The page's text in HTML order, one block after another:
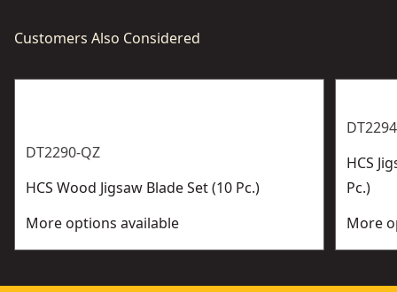
Customers Also Considered
DT2290-QZ
HCS Wood Jigsaw Blade Set (10 Pc.)
More options available
HCS
Pc.)
More